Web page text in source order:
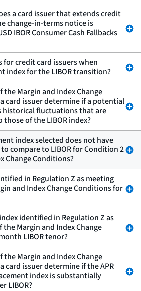
a card issuer that extends credit
change-in-terms notice is
IBOR Consumer Cash Fallbacks
credit card issuers when
index for the LIBOR transition?
the Margin and Index Change
card issuer determine if a potential
historical fluctuations that are
of the LIBOR index?
index selected does not have
compare to LIBOR for Condition 2
Change Conditions?
in Regulation Z as meeting
and Index Change Conditions for
identified in Regulation Z as
Margin and Index Change
LIBOR tenor?
the Margin and Index Change
card issuer determine if the APR
index is substantially
LIBOR?